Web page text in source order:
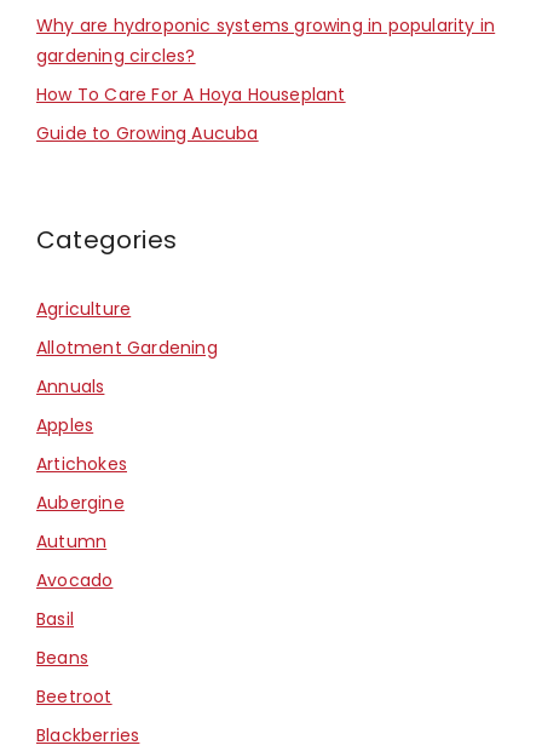
Why are hydroponic systems growing in popularity in
gardening circles?
How To Care For A Hoya Houseplant
Guide to Growing Aucuba
Categories
Agriculture
Allotment Gardening
Annuals
Apples
Artichokes
Aubergine
Autumn
Avocado
Basil
Beans
Beetroot
Blackberries